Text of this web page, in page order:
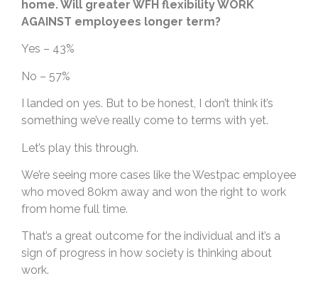
home. Will greater WFH flexibility WORK
AGAINST employees longer term?
Yes – 43%
No – 57%
I landed on yes. But to be honest, I don’t think it’s
something we’ve really come to terms with yet.
Let’s play this through.
We’re seeing more cases like the Westpac employee
who moved 80km away and won the right to work
from home full time.
That’s a great outcome for the individual and it’s a
sign of progress in how society is thinking about
work.